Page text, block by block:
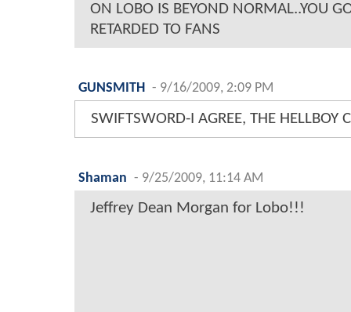
ON LOBO IS BEYOND NORMAL..YOU
RETARDED TO FANS
GUNSMITH - 9/16/2009, 2:09 PM
SWIFTSWORD-I AGREE, THE HELLBOY
Shaman - 9/25/2009, 11:14 AM
Jeffrey Dean Morgan for Lobo!!!